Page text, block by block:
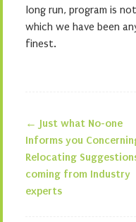
long run, program is
which we have been
finest.
Post
← Just what No-one
Informs you
Relocating
coming from Industry
experts